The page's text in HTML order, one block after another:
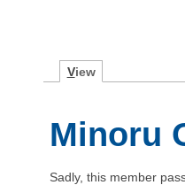
View
Minoru
Sadly, this member